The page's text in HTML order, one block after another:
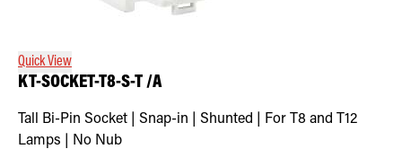
Quick View
KT-SOCKET-T8-S-T /A
Tall Bi-Pin Socket | Snap-in | Shunted | For T8 and T12
Lamps | No Nub